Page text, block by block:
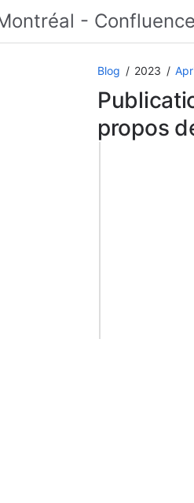
Blog 2023
propos